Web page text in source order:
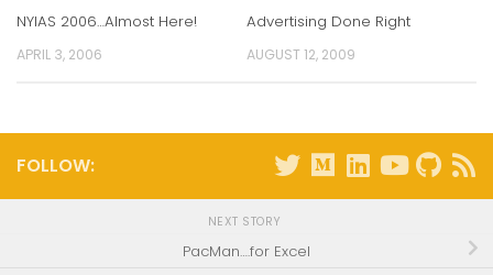
NYIAS 2006…Almost Here!
APRIL 3, 2006
Advertising Done Right
AUGUST 12, 2009
FOLLOW:
NEXT STORY
PacMan….for Excel